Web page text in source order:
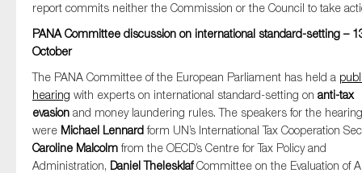
report commits neither the Commission or the Council to take
PANA Committee discussion on international standard-setting –
October
The PANA Committee of the European Parliament has held a
hearing with experts on international standard-setting on anti-tax
evasion and money laundering rules. The speakers for the hearing
were Michael Lennardform UN’s International Tax Cooperation
Caroline Malcolmfrom the OECD’s Centre for Tax Policy and
Administration, Daniel ThelesklafCommittee on the Evaluation of